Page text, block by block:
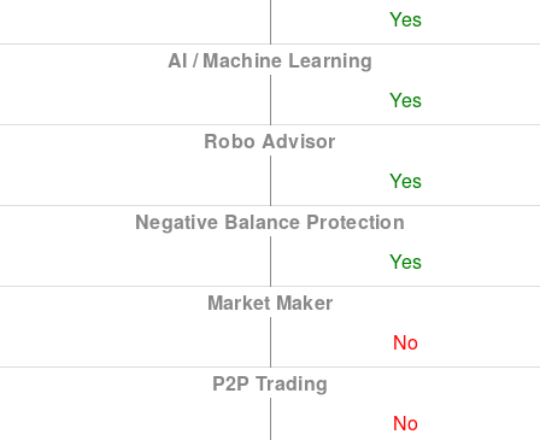
Yes
AI / Machine Learning
Yes
Robo Advisor
Yes
Negative Balance Protection
Yes
Market Maker
No
P2P Trading
No